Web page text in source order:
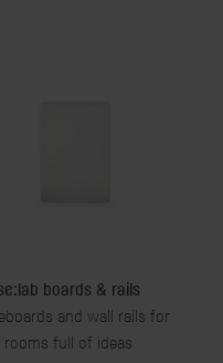
boards & rails
and wall rails for
rooms full of ideas